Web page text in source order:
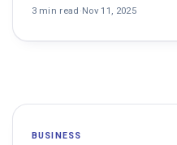
3 min read ·Nov 11, 2025
BUSINESS